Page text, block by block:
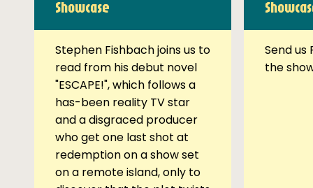
Showcase
Stephen Fishbach joins us to
read from his debut novel
"ESCAPE!", which follows a
has-been reality TV star
and a disgraced producer
who get one last shot at
redemption on a show set
on a remote island, only to
Send us
the